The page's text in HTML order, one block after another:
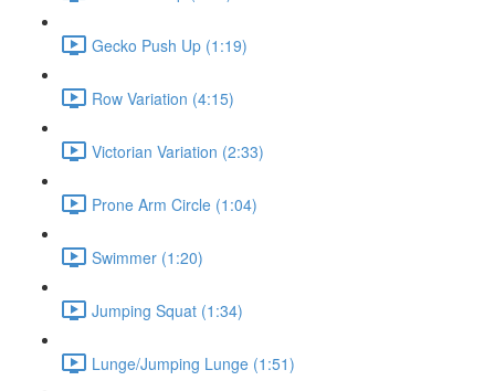
Gecko Push Up (1:19)
Row Variation (4:15)
Victorian Variation (2:33)
Prone Arm Circle (1:04)
Swimmer (1:20)
Jumping Squat (1:34)
Lunge/Jumping Lunge (1:51)